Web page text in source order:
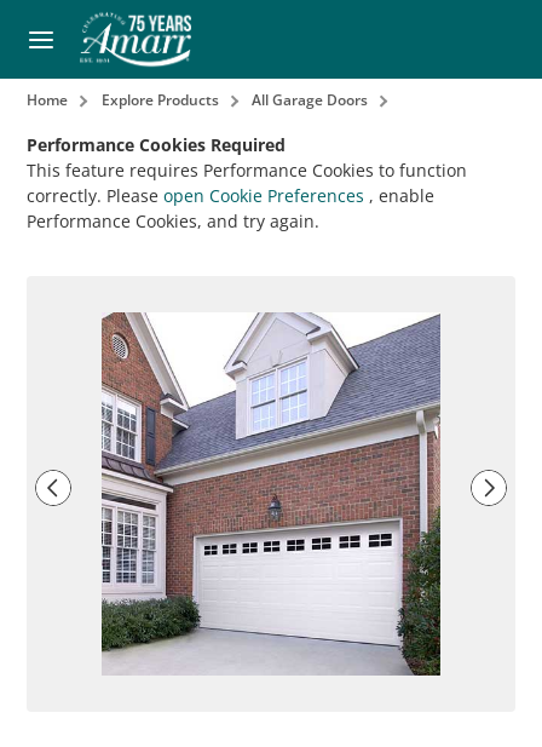
Home Explore Products All Garage Doors
Performance Cookies Required
This feature requires Performance Cookies to function
correctly. Please open Cookie Preferences , enable
Performance Cookies, and try again.